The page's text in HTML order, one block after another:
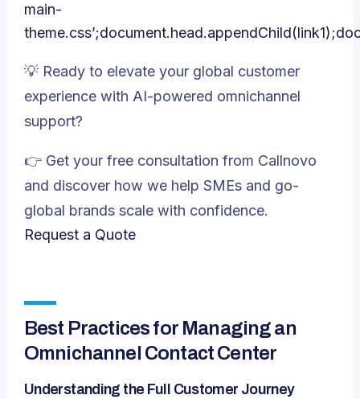
main-
💡 Ready to elevate your global customer
experience with AI-powered omnichannel
support?
👉 Get your free consultation from Callnovo
and discover how we help SMEs and go-
global brands scale with confidence.
Request a Quote
Best Practices for Managing an
Omnichannel Contact Center
Understanding the Full Customer Journey